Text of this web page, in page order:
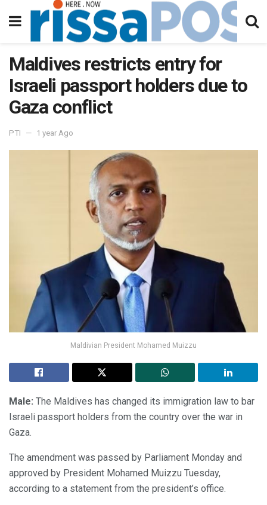
Maldives restricts entry for
Israeli passport holders due to
Gaza conflict
PTI 1 year Ago
Maldivian President Mohamed Muizzu
Male: The Maldives has changed its immigration law to bar
Israeli passport holders from the country over the war in
Gaza.
The amendment was passed by Parliament Monday and
approved by President Mohamed Muizzu Tuesday,
according to a statement from the president’s office.